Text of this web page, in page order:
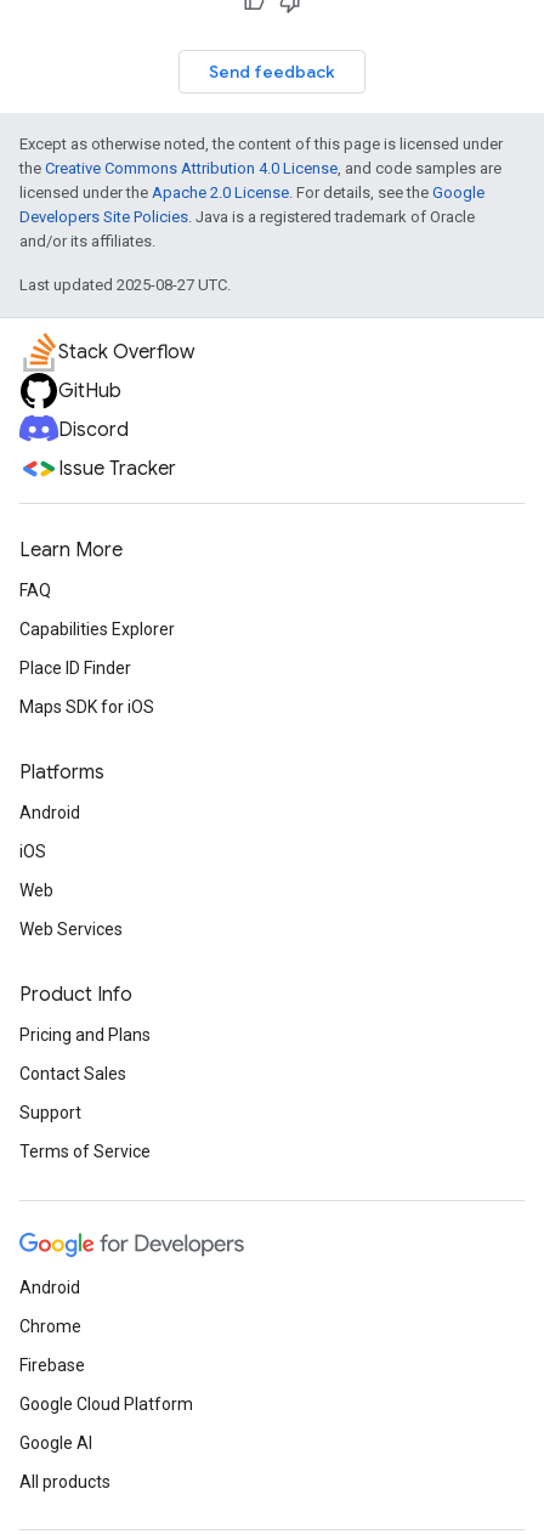
Send feedback
Except as otherwise noted, the content of this page is licensed under
the Creative Commons Attribution 4.0 License, and code samples are
licensed under the Apache 2.0 License. For details, see the Google
Developers Site Policies. Java is a registered trademark of Oracle
and/or its affiliates.
Last updated 2025-08-27 UTC.
Stack Overflow
GitHub
Discord
Issue Tracker
Learn More
FAQ
Capabilities Explorer
Place ID Finder
Maps SDK for iOS
Platforms
Android
iOS
Web
Web Services
Product Info
Pricing and Plans
Contact Sales
Support
Terms of Service
Android
Chrome
Firebase
Google Cloud Platform
Google AI
All products